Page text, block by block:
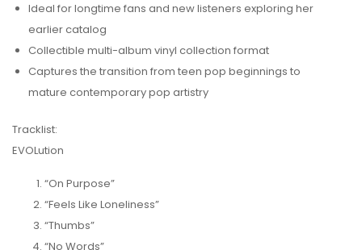
Ideal for longtime fans and new listeners exploring her
earlier catalog
Collectible multi-album vinyl collection format
Captures the transition from teen pop beginnings to
mature contemporary pop artistry
Tracklist:
EVOLution
“On Purpose”
“Feels Like Loneliness”
“Thumbs”
“No Words”